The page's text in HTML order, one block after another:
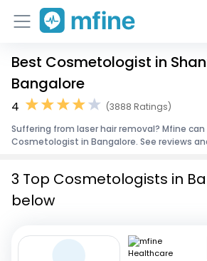
Home
Services
About Us
Best Cosmetologist in
Bangalore
4
(3888 Ratings)
Suffering from laser hair removal? Mfine
Cosmetologist in Bangalore. See reviews
3 Top Cosmetologists in
below